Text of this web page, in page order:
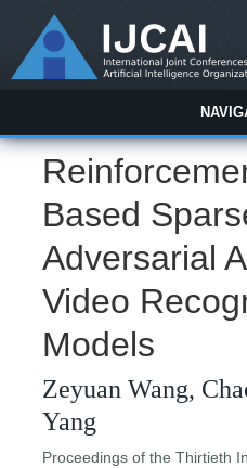
Based
Adversarial
Video
Models
Zeyuan Wang,
Yang
Proceedings of the Thirtieth